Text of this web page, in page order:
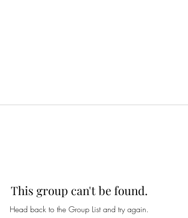
This group can't be found.
Head back to the Group List and try again.